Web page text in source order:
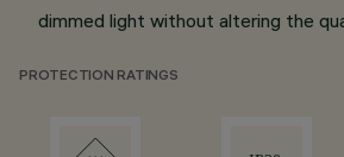
dimmed light without altering the
PROTECTION RATINGS